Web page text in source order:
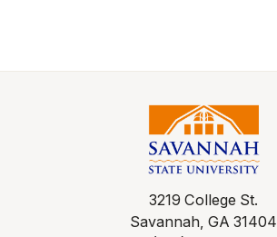
3219 College St.
Savannah, GA 31404